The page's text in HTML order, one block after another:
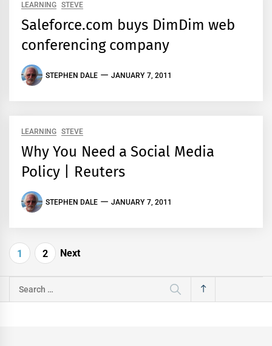
LEARNING STEVE
Saleforce.com buys DimDim web
conferencing company
STEPHEN DALE JANUARY 7, 2011
LEARNING STEVE
Why You Need a Social Media
Policy | Reuters
STEPHEN DALE JANUARY 7, 2011
Posts
1 2 Next
Search
for: